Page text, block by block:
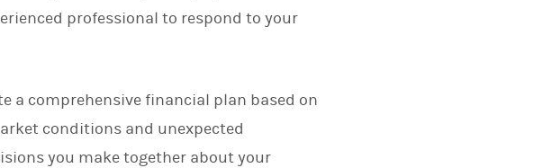
professional to respond to your
a comprehensive financial plan based on
conditions and unexpected
you make together about your